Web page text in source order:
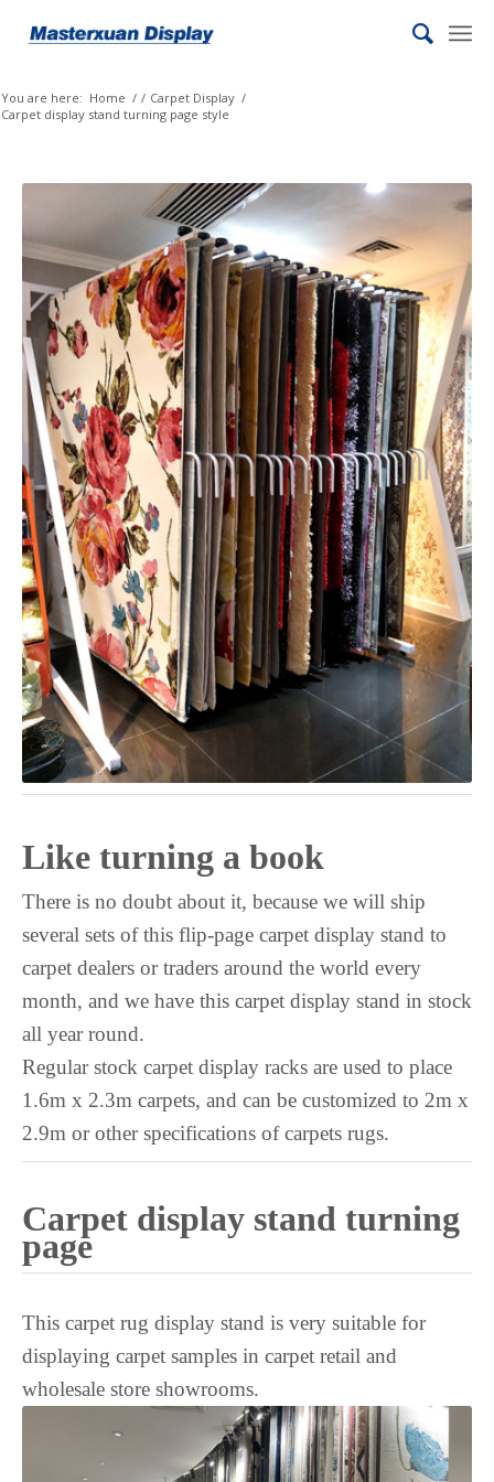
You are here: Home / / Carpet Display /
Carpet display stand turning page style
Like turning a book
There is no doubt about it, because we will ship
several sets of this flip-page carpet display stand to
carpet dealers or traders around the world every
month, and we have this carpet display stand in stock
all year round.
Regular stock carpet display racks are used to place
1.6m x 2.3m carpets, and can be customized to 2m x
2.9m or other specifications of carpets rugs.
Carpet display stand turning
page
This carpet rug display stand is very suitable for
displaying carpet samples in carpet retail and
wholesale store showrooms.
Quechua
Rohingya
Romanian
Sakha
Sanskrit
South Azerbaijani
Spanish
Swedish
Tagalog
Tahitian
Tajik
Tamil
Tatar
Thai
Tibetan
Tsonga
Tswana
Turkish
Turkmen
Uighur
Ukrainian
Upper Sorbian
Urdu
Uzbek
Vietnamese
Welsh
Wolof
Xhosa
Yoruba